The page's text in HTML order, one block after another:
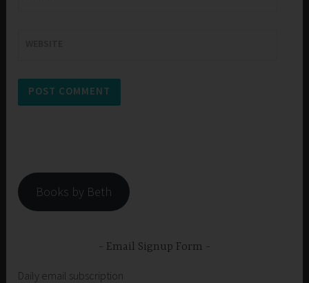
Books by Beth
Email Signup Form
Daily email subscription